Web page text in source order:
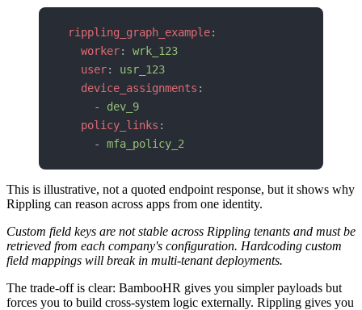
rippling_graph_example:
  worker
: wrk_123
  user
: usr_123
  device_assignments
:
    -
dev_9
  policy_links
:
    -
mfa_policy_2
This is illustrative, not a quoted endpoint response, but it shows why
Rippling can reason across apps from one identity.
Custom field keys are not stable across Rippling tenants and must be
retrieved from each company's configuration. Hardcoding custom
field mappings will break in multi-tenant deployments.
The trade-off is clear: BambooHR gives you simpler payloads but
forces you to build cross-system logic externally. Rippling gives you